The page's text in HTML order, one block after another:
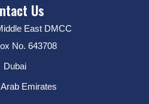
Us
East DMCC
No. 643708
Dubai
Emirates